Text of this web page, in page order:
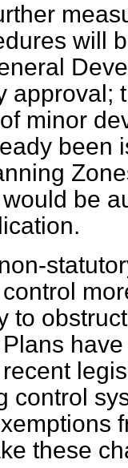
will
approval;
minor
been
be
to
control
these